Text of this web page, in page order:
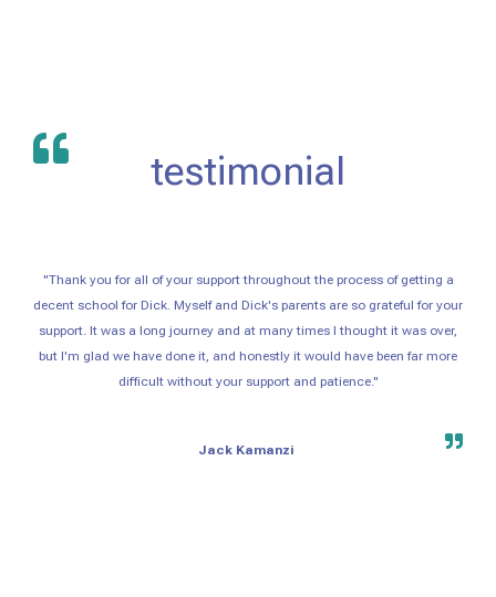
testimonial
"Thank you for all of your support throughout the process of getting a
decent school for Dick. Myself and Dick's parents are so grateful for your
support. It was a long journey and at many times I thought it was over,
but I'm glad we have done it, and honestly it would have been far more
difficult without your support and patience."
Jack Kamanzi